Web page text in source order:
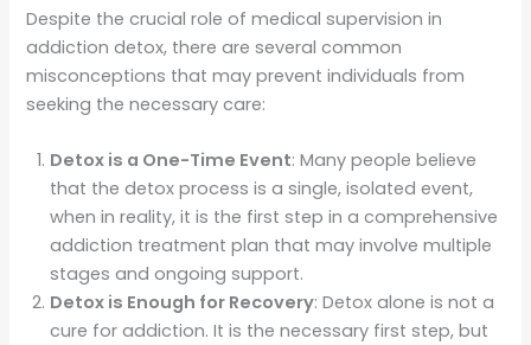
Despite the crucial role of medical supervision in
addiction detox, there are several common
misconceptions that may prevent individuals from
seeking the necessary care:
Detox is a One-Time Event: Many people believe
that the detox process is a single, isolated event,
when in reality, it is the first step in a comprehensive
addiction treatment plan that may involve multiple
stages and ongoing support.
Detox is Enough for Recovery: Detox alone is not a
cure for addiction. It is the necessary first step, but